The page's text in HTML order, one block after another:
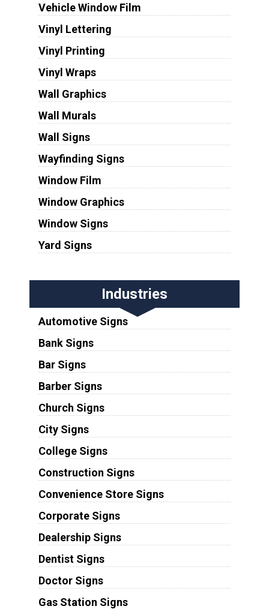
Vehicle Window Film
Vinyl Lettering
Vinyl Printing
Vinyl Wraps
Wall Graphics
Wall Murals
Wall Signs
Wayfinding Signs
Window Film
Window Graphics
Window Signs
Yard Signs
Industries
Automotive Signs
Bank Signs
Bar Signs
Barber Signs
Church Signs
City Signs
College Signs
Construction Signs
Convenience Store Signs
Corporate Signs
Dealership Signs
Dentist Signs
Doctor Signs
Gas Station Signs